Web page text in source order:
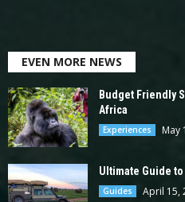
EVEN MORE NEWS
Budget Friendly
Africa
Experiences May
Ultimate Guide
Guides April 15,